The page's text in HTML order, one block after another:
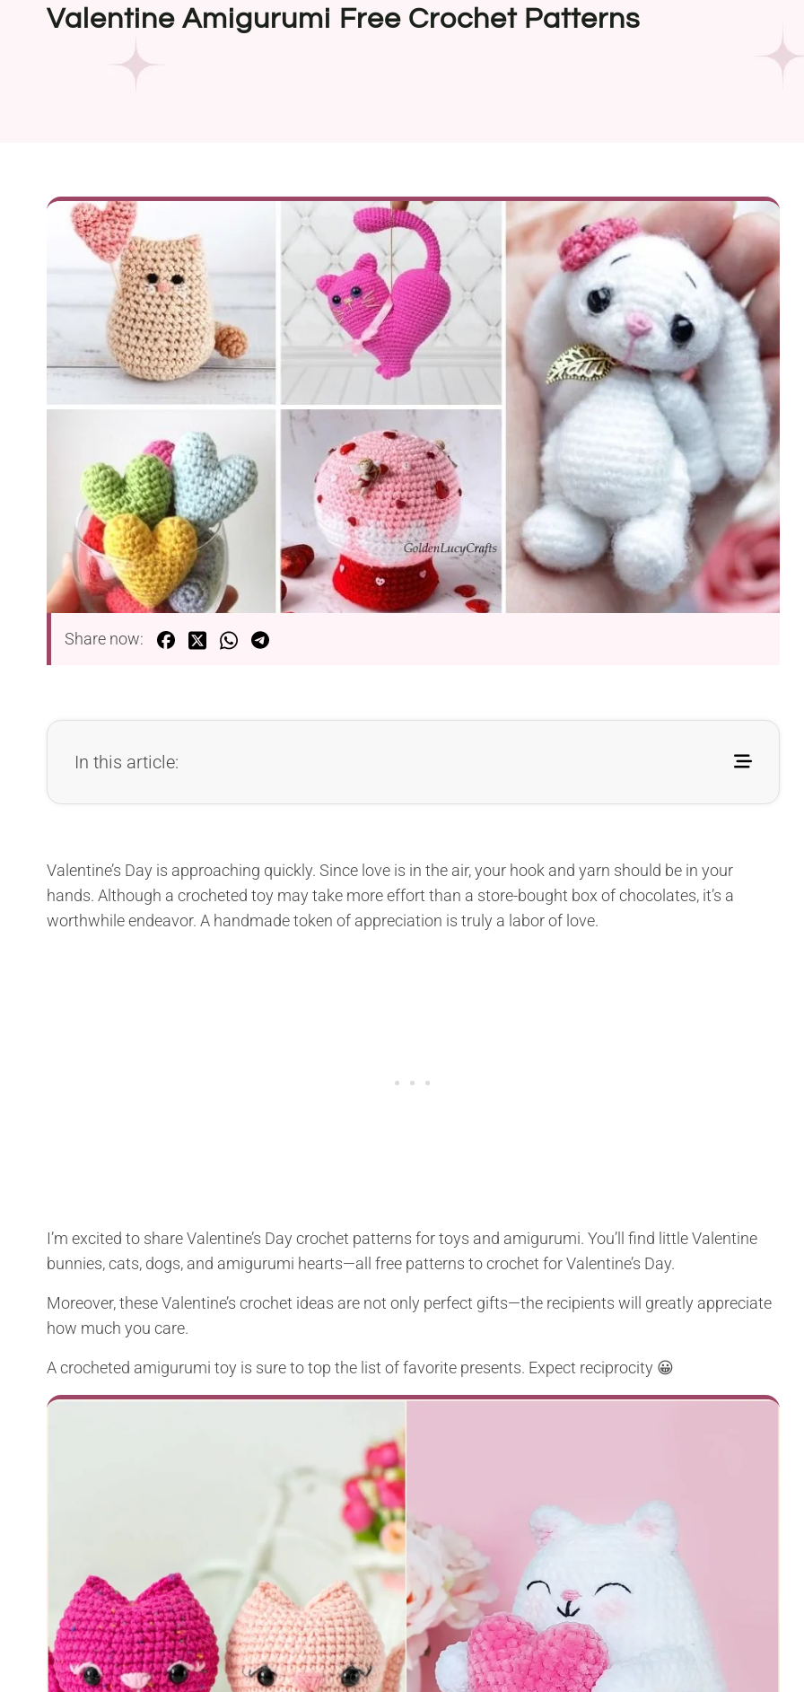
Valentine Amigurumi Free Crochet Patterns
Share now:
In this article:
Valentine’s Day is approaching quickly. Since love is in the air, your hook and yarn should be in your
hands. Although a crocheted toy may take more effort than a store-bought box of chocolates, it’s a
worthwhile endeavor. A handmade token of appreciation is truly a labor of love.
I’m excited to share Valentine’s Day crochet patterns for toys and amigurumi. You’ll find little Valentine
bunnies, cats, dogs, and amigurumi hearts—all free patterns to crochet for Valentine’s Day.
Moreover, these Valentine’s crochet ideas are not only perfect gifts—the recipients will greatly appreciate
how much you care.
A crocheted amigurumi toy is sure to top the list of favorite presents. Expect reciprocity 😀